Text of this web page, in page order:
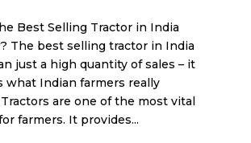
Best Selling Tractor in India
The best selling tractor in India
just a high quantity of sales – it
what Indian farmers really
are one of the most vital
farmers. It provides...